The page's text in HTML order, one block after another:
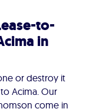
to-
in
or destroy it
Acima. Our
come in